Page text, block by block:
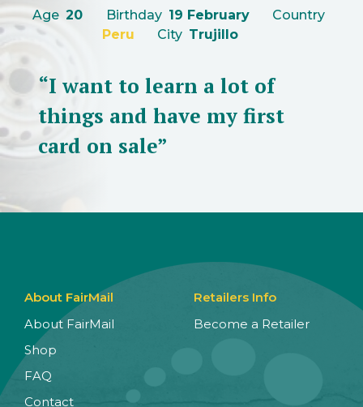
Age 20 Birthday 19 February
Country
Peru
City Trujillo
“I want to learn a lot of
things and have my first
card on sale”
About FairMail
About FairMail
Shop
FAQ
Contact
Retailers Info
Become a Retailer